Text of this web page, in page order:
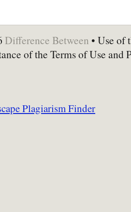
Difference Between • Use of
of the Terms of Use and